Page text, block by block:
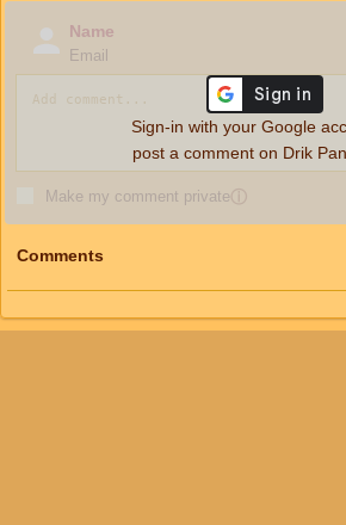
Name
Email
Make my comment privateⓘ
Sign-in with your Google
post a comment on Drik
Comments